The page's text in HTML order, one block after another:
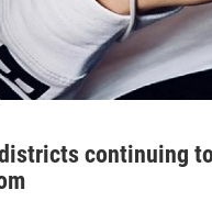
continuing